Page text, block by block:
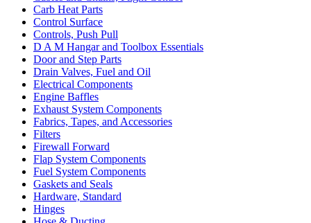
Carb Heat Parts
Control Surface
Controls, Push Pull
D A M Hangar and Toolbox Essentials
Door and Step Parts
Drain Valves, Fuel and Oil
Electrical Components
Engine Baffles
Exhaust System Components
Fabrics, Tapes, and Accessories
Filters
Firewall Forward
Flap System Components
Fuel System Components
Gaskets and Seals
Hardware, Standard
Hinges